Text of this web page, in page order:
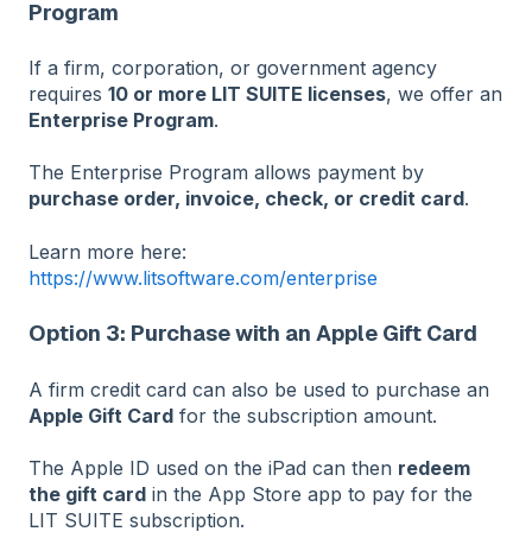
Program
If a firm, corporation, or government agency
requires 10 or more LIT SUITE licenses, we offer an
Enterprise Program.
The Enterprise Program allows payment by
purchase order, invoice, check, or credit card.
Learn more here:
https://www.litsoftware.com/enterprise
Option 3: Purchase with an Apple Gift Card
A firm credit card can also be used to purchase an
Apple Gift Card for the subscription amount.
The Apple ID used on the iPad can then redeem
the gift card in the App Store app to pay for the
LIT SUITE subscription.